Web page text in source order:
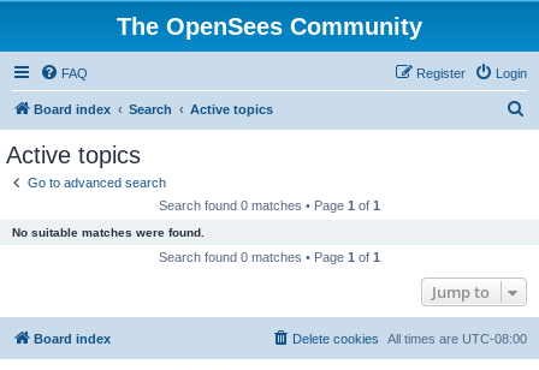
The OpenSees Community
FAQ Login
Register
Board index Search Active topics
Active topics
Go to advanced search
Search found 0 matches • Page 1 of 1
No suitable matches were found.
Search found 0 matches • Page 1 of 1
Jump to
Board index All times are UTC-08:00
Delete cookies